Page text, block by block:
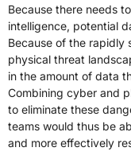
Because there needs
intelligence, potential
Because of the rapidly
physical threat
in the amount of data
Combining cyber and
to eliminate these
teams would thus be
and more effectively